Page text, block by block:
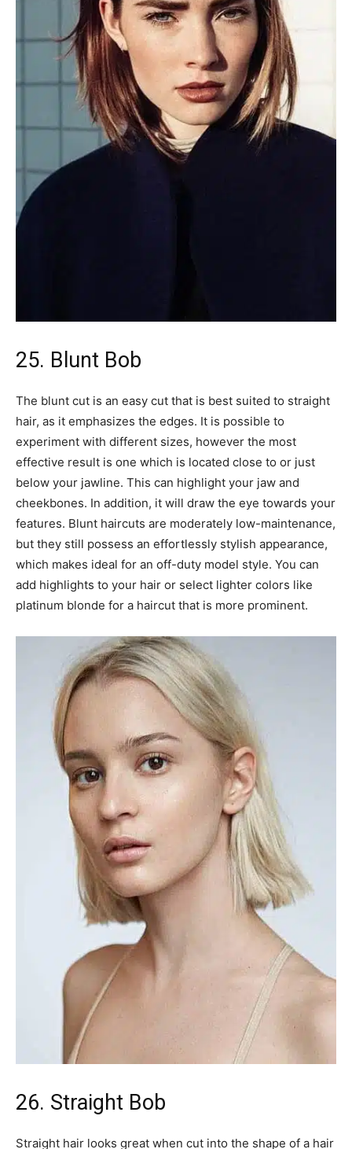
25. Blunt Bob
The blunt cut is an easy cut that is best suited to straight
hair, as it emphasizes the edges. It is possible to
experiment with different sizes, however the most
effective result is one which is located close to or just
below your jawline. This can highlight your jaw and
cheekbones. In addition, it will draw the eye towards your
features. Blunt haircuts are moderately low-maintenance,
but they still possess an effortlessly stylish appearance,
which makes ideal for an off-duty model style. You can
add highlights to your hair or select lighter colors like
platinum blonde for a haircut that is more prominent.
26. Straight Bob
Straight hair looks great when cut into the shape of a hair